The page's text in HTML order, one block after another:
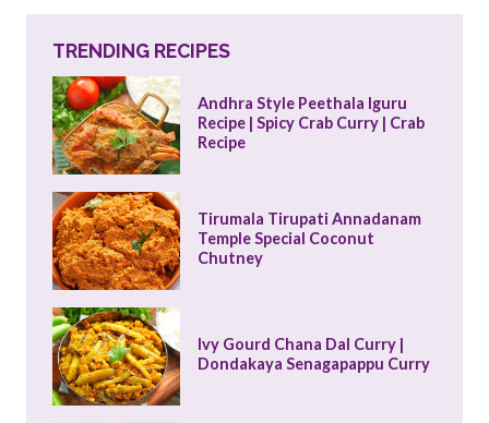
TRENDING RECIPES
Andhra Style Peethala Iguru
Recipe | Spicy Crab Curry | Crab
Recipe
Tirumala Tirupati Annadanam
Temple Special Coconut
Chutney
Ivy Gourd Chana Dal Curry |
Dondakaya Senagapappu Curry